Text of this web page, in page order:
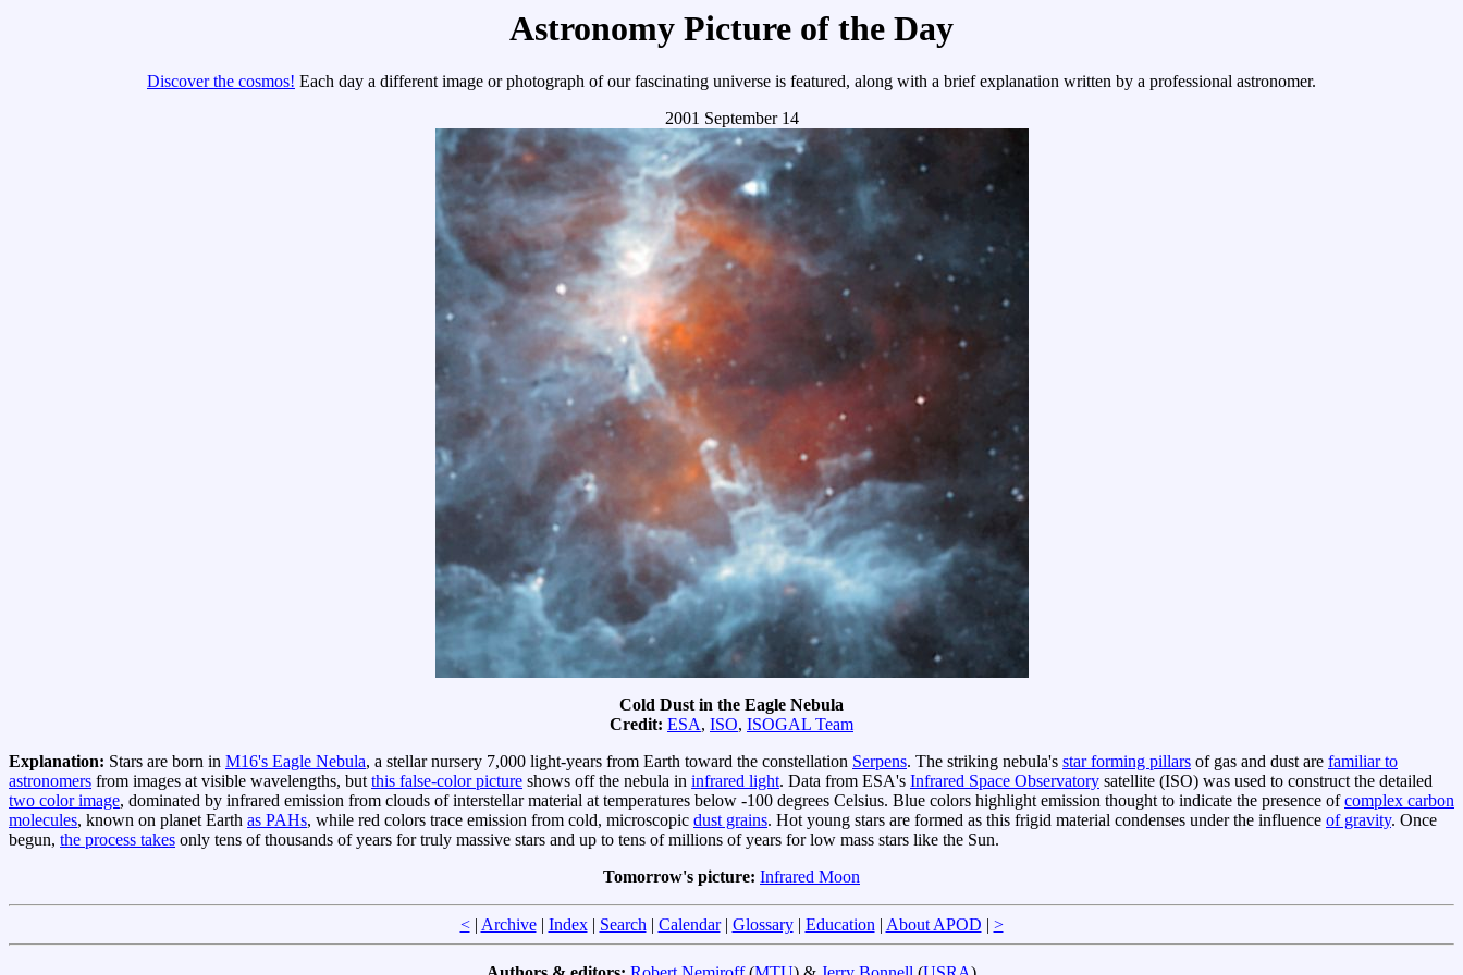
Astronomy Picture of the Day
Discover the cosmos! Each day a different image or photograph of our fascinating universe is featured, along with a brief explanation written by a professional astronomer.
2001 September 14
Cold Dust in the Eagle Nebula
Credit: ESA, ISO, ISOGAL Team
Explanation: Stars are born in M16's Eagle Nebula, a stellar nursery 7,000 light-years from Earth toward the constellation Serpens. The striking nebula's star forming pillars of gas and dust are familiar to
astronomers from images at visible wavelengths, butthis false-color picture shows off the nebula in infrared light. Data from ESA's Infrared Space Observatory satellite (ISO) was used to construct the detailed
two color image, dominated by infrared emission from clouds of interstellar material at temperatures below -100 degrees Celsius. Blue colors highlight emission thought to indicate the presence ofcomplex carbon
molecules, known on planet Earth as PAHs, while red colors trace emission from cold, microscopic dust grains. Hot young stars are formed as this frigid material condenses under the influence of gravity. Once
begun, the process takes only tens of thousands of years for truly massive stars and up to tens of millions of years for low mass stars like the Sun.
Tomorrow's picture: Infrared Moon
<| Archive| Index| Search| Calendar| Glossary| Education| About APOD | >